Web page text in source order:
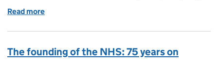
Read more
The founding of the NHS: 75 years on